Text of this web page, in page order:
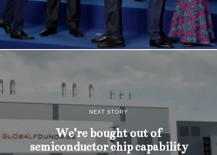
NEXT STORY
We’re bought out of
semiconductor chip capability